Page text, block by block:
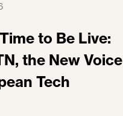
to Be Live:
the New Voice
Tech